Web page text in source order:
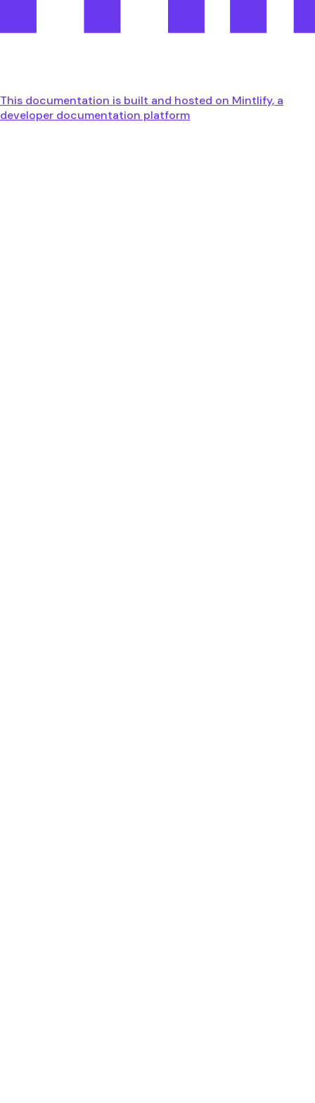
This documentation is built and hosted on Mintlify, a
developer documentation platform